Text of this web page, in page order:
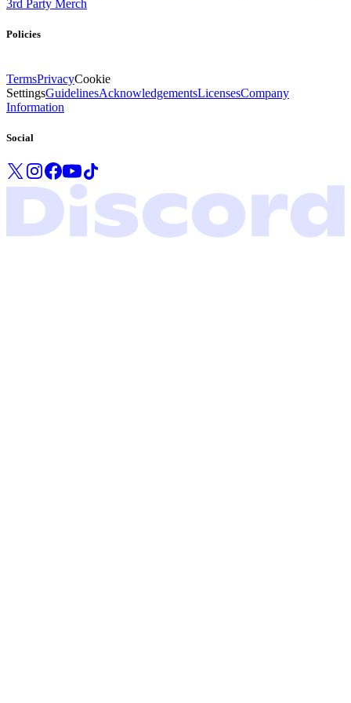
3rd Party Merch
Policies
TermsPrivacyCookie
SettingsGuidelinesAcknowledgementsLicensesCompany
Information
Social